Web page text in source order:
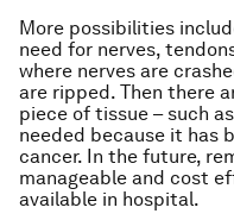
More possibilities
need for nerves,
where nerves are
are ripped. Then there
piece of tissue – such
needed because it has
cancer. In the future,
manageable and cost
available in hospital.